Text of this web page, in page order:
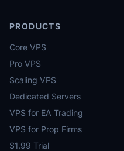
PRODUCTS
Core VPS
Pro VPS
Scaling VPS
Dedicated Servers
VPS for EA Trading
VPS for Prop Firms
$1.99 Trial